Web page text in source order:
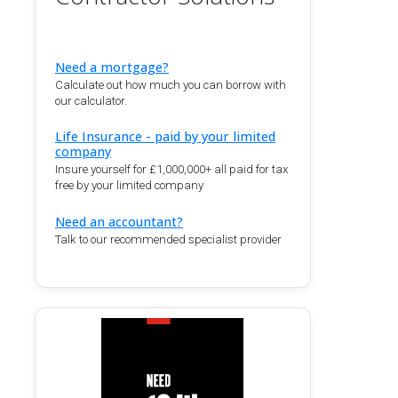
Need a mortgage?
Calculate out how much you can borrow with
our calculator.
Life Insurance - paid by your limited
company
Insure yourself for £1,000,000+ all paid for tax
free by your limited company
Need an accountant?
Talk to our recommended specialist provider